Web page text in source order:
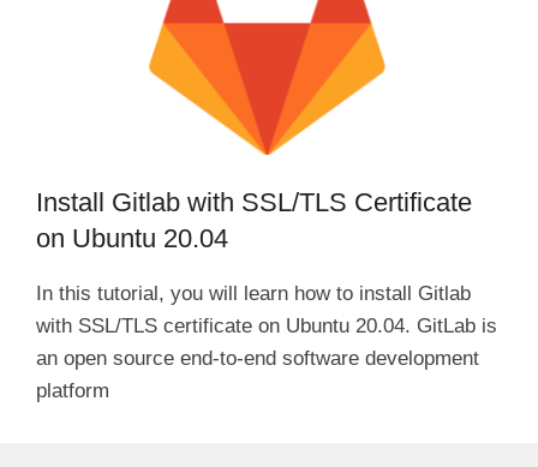
Install Gitlab with SSL/TLS Certificate
on Ubuntu 20.04
In this tutorial, you will learn how to install Gitlab
with SSL/TLS certificate on Ubuntu 20.04. GitLab is
an open source end-to-end software development
platform